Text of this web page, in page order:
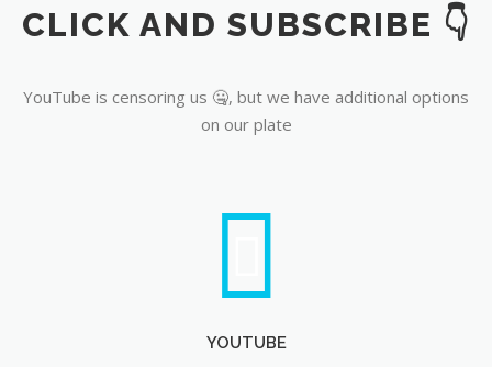
YouTube
CLICK AND SUBSCRIBE 👇
YouTube is censoring us 🤐, but we have additional options
on our plate
YOUTUBE